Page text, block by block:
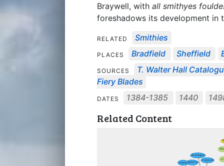
Braywell, with all smithyes
foreshadows its development in
RELATED Smithies
PLACES Bradfield Sheffield
SOURCES
T. Walter Hall
Fiery Blades
DATES 1384-1385 1440
Related Content